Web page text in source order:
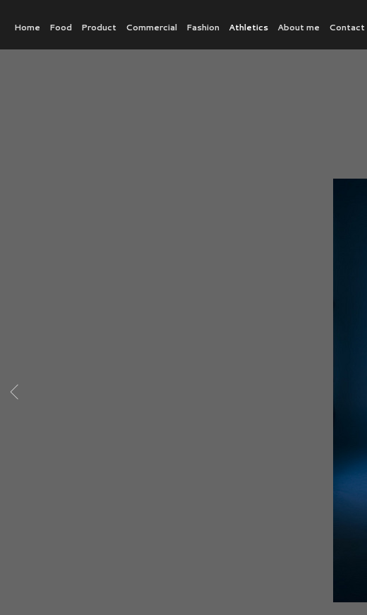
Home Food Product Commercial Fashion Athletics About me Contact